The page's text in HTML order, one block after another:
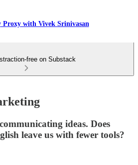
Proxy with Vivek Srinivasan
free on Substack
ideas. Does
leave us with fewer tools?